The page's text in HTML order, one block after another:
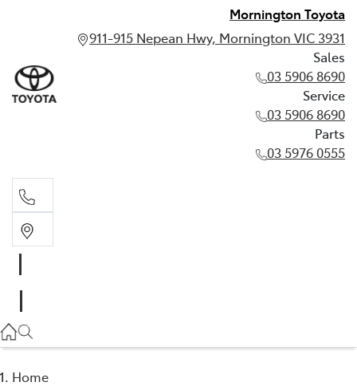
Mornington Toyota
911-915 Nepean Hwy, Mornington VIC 3931
Sales
03 5906 8690
Service
03 5906 8690
Parts
03 5976 0555
03 5906 8690
Home